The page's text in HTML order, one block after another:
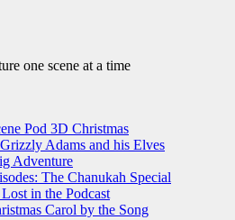
one scene at a time
Pod 3D Christmas
Adams and his Elves
Adventure
The Chanukah Special
in the Podcast
Carol by the Song